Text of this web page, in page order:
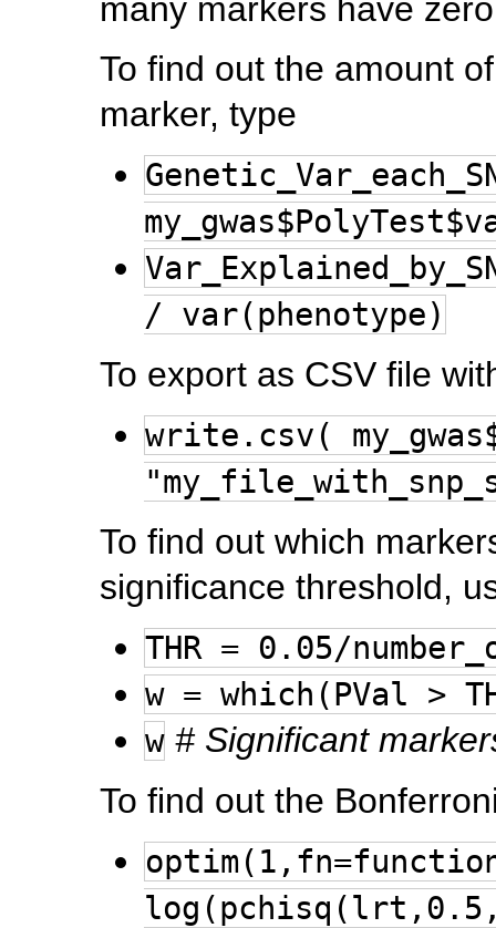
many markers have
To find out the amount
marker, type
/ var(phenotype)
To export as CSV file
write.csv(
To find out which
significance threshold,
THR = 0.05/
w = which(PVal >
w # Significant
To find out the